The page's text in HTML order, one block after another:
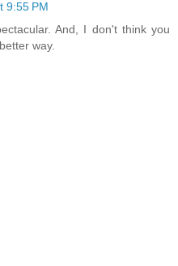
9:55 PM
And, I don't think you
way.